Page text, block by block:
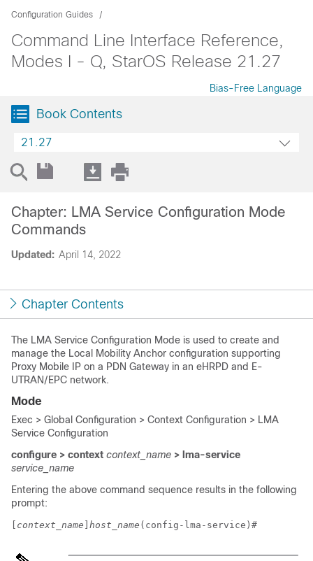
Configuration Guides
Command Line Interface Reference,
Modes I - Q, StarOS Release 21.27
Bias-Free Language
Book Contents
21.27
Updated: April 14, 2022
Chapter: LMA Service Configuration Mode
Commands
Chapter Contents
The LMA Service Configuration Mode is used to create and
manage the Local Mobility Anchor configuration supporting
Proxy Mobile IP on a PDN Gateway in an eHRPD and E-
UTRAN/EPC network.
Mode
Exec > Global Configuration > Context Configuration > LMA
Service Configuration
configure > context context_name > lma-service
service_name
Entering the above command sequence results in the following
prompt:
context_name host_name (config-lma-service)#